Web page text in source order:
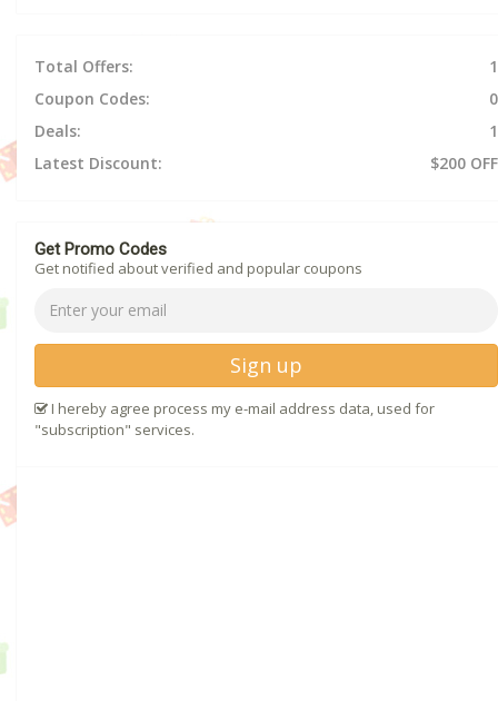
Total Offers:
1
Coupon Codes:
0
Deals:
1
Latest Discount:
$200 OFF
Get Promo Codes
Get notified about verified and popular coupons
Sign up
I hereby agree process my e-mail address data, used for
"subscription" services.